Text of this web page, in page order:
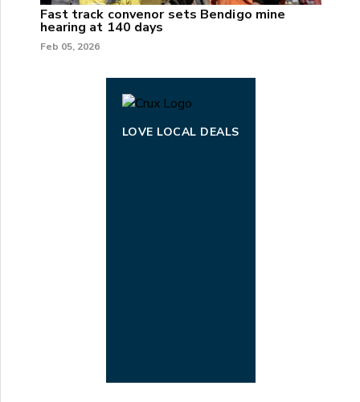
Fast track convenor sets Bendigo mine
hearing at 140 days
Feb 05, 2026
LOVE LOCAL DEALS